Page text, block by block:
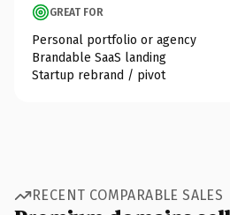
GREAT FOR
Personal portfolio or agency
Brandable SaaS landing
Startup rebrand / pivot
RECENT COMPARABLE SALES